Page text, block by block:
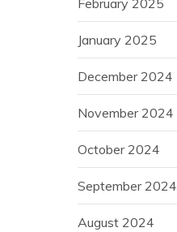
February 2025
January 2025
December 2024
November 2024
October 2024
September 2024
August 2024